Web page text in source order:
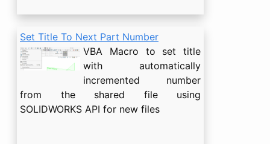
Set Title To Next Part Number
VBA Macro to set title
with automatically
incremented number
from the shared file using
SOLIDWORKS API for new files